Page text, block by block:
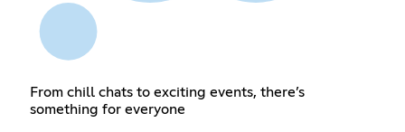
From chill chats to exciting events, there’s
something for everyone